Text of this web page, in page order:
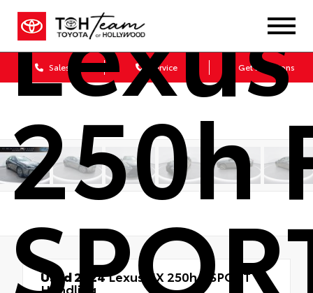
Sales Service Get Directions
250h
Used 2024Lexus UX 250h F SPORT
Handling